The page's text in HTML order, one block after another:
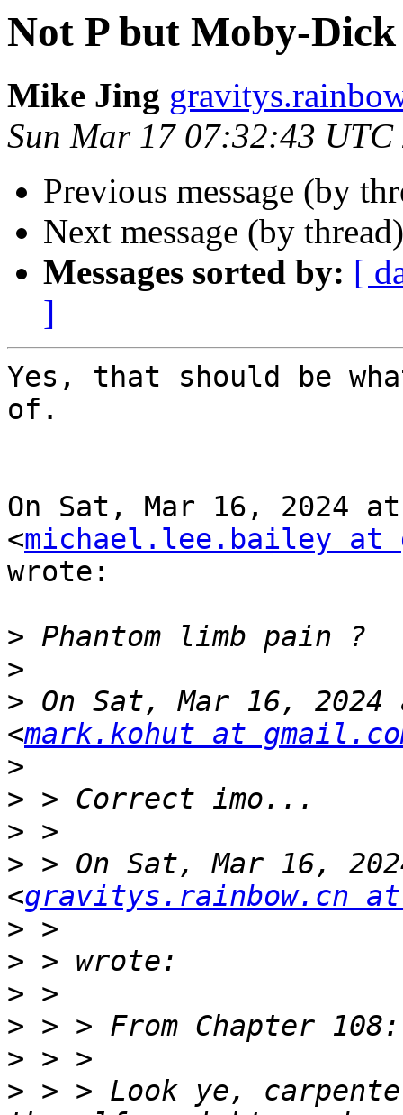
Not P but Moby-Dick
Mike Jing
Sun Mar 17 07:32:43 UTC
Previous message (by
Next message (by
Messages sorted by: [
]
Yes, that should be
of.
On Sat, Mar 16, 2024
<michael.lee.bailey at
wrote:
>
>
> On Sat, Mar 16, 2024
<mark.kohut at
>
>
>
> > On Sat, Mar 16,
<gravitys.rainbow.cn at
>
>
>
>
>
> > > Look ye,